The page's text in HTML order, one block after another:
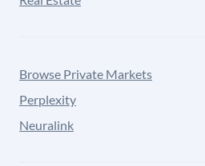
Browse Private Markets
Perplexity
Neuralink